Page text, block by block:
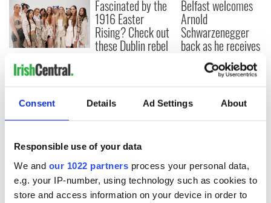
Consent Details Ad Settings About
Responsible use of your data
We and our 1022 partners process your personal data,
e.g. your IP-number, using technology such as cookies to
store and access information on your device in order to
Irish music’s
biggest party is
back as Milwaukee
Irish Fest unveils
2026 lineup
Fascinated by the
1916 Easter
Rising? Check out
these Dublin rebel
Belfast welcomes
Arnold
Schwarzenegger
back as he receives
honorary degree
COMMENTS